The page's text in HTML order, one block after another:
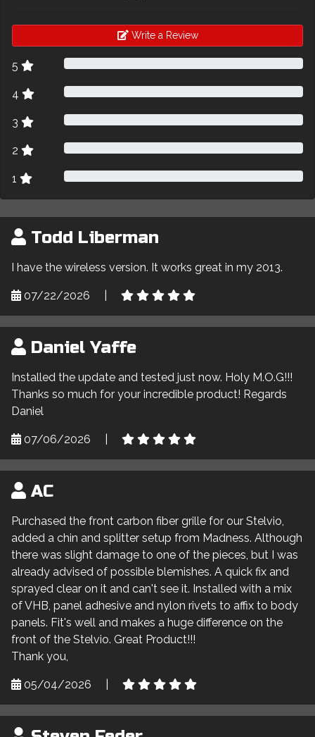
Write a Review
5
4
3
2
1
Todd Liberman
I have the wireless version. It works great in my 2013.
07/22/2026
Daniel Yaffe
Installed the update and tested just now. Holy M.O.G!!!
Thanks so much for your incredible product! Regards
Daniel
07/06/2026
AC
Purchased the front carbon fiber grille for our Stelvio,
added a chin and splitter setup from Madness. Although
there was slight damage to one of the pieces, but I was
already advised of possible blemishes. A quick fix and
sprayed clear on it and can't see it. Installed with a mix
of VHB, panel adhesive and nylon rivets to affix to body
panels. Fit's well and makes a huge difference on the
front of the Stelvio. Great Product!!!
Thank you,
05/04/2026